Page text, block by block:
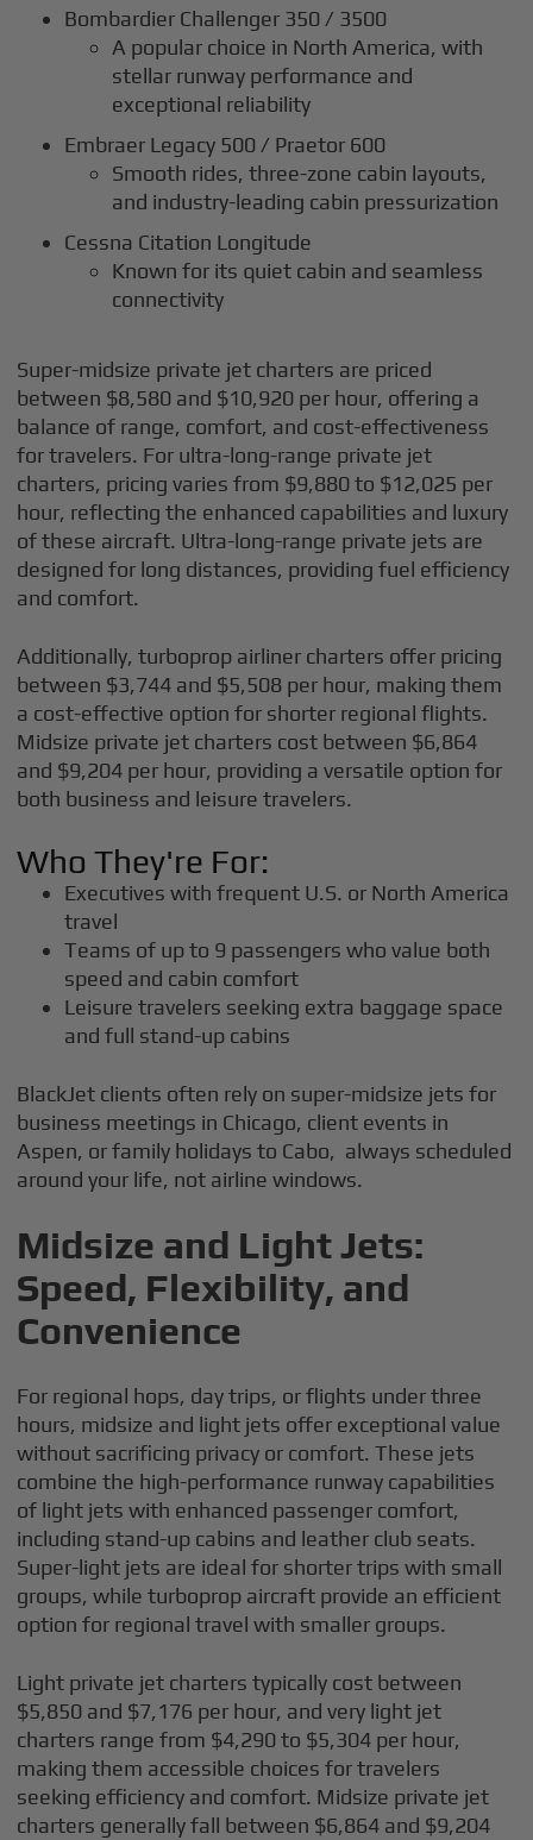
Bombardier Challenger 350 / 3500
A popular choice in North America, with
stellar runway performance and
exceptional reliability
Embraer Legacy 500 / Praetor 600
Smooth rides, three-zone cabin layouts,
and industry-leading cabin pressurization
Cessna Citation Longitude
Known for its quiet cabin and seamless
connectivity
Super-midsize private jet charters are priced
between $8,580 and $10,920 per hour, offering a
balance of range, comfort, and cost-effectiveness
for travelers. For ultra-long-range private jet
charters, pricing varies from $9,880 to $12,025 per
hour, reflecting the enhanced capabilities and luxury
of these aircraft. Ultra-long-range private jets are
designed for long distances, providing fuel efficiency
and comfort.
Additionally, turboprop airliner charters offer pricing
between $3,744 and $5,508 per hour, making them
a cost-effective option for shorter regional flights.
Midsize private jet charters cost between $6,864
and $9,204 per hour, providing a versatile option for
both business and leisure travelers.
Who They're For:
Executives with frequent U.S. or North America
travel
Teams of up to 9 passengers who value both
speed and cabin comfort
Leisure travelers seeking extra baggage space
and full stand-up cabins
BlackJet clients often rely on super-midsize jets for
business meetings in Chicago, client events in
Aspen, or family holidays to Cabo, always scheduled
around your life, not airline windows.
Midsize and Light Jets:
Speed, Flexibility, and
Convenience
For regional hops, day trips, or flights under three
hours, midsize and light jets offer exceptional value
without sacrificing privacy or comfort. These jets
combine the high-performance runway capabilities
of light jets with enhanced passenger comfort,
including stand-up cabins and leather club seats.
Super-light jets are ideal for shorter trips with small
groups, while turboprop aircraft provide an efficient
option for regional travel with smaller groups.
Light private jet charters typically cost between
$5,850 and $7,176 per hour, and very light jet
charters range from $4,290 to $5,304 per hour,
making them accessible choices for travelers
seeking efficiency and comfort. Midsize private jet
charters generally fall between $6,864 and $9,204